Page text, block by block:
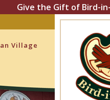
Give the Gift of Bird-
Village